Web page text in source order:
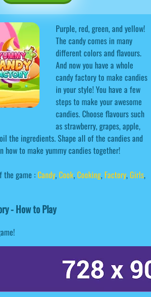
Purple, red, green, and yellow!
The candy comes in many
different colors and flavours.
And now you have a whole
candy factory to make candies
in your style! You have a few
steps to make your awesome
candies. Choose flavours such
as strawberry, grapes, apple,
the ingredients. Shape all of the candies and
how to make yummy candies together!
the game :Candy,Cook,Cooking, Factory,Girls,
- How to Play